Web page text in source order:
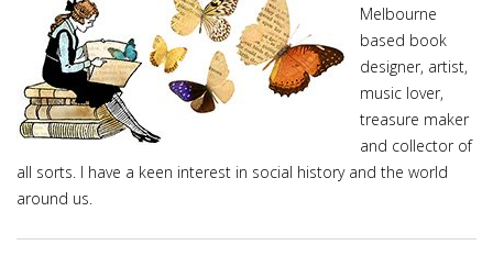
Melbourne
based book
designer, artist,
music lover,
treasure maker
and collector of
all sorts. I have a keen interest in social history and the world
around us.